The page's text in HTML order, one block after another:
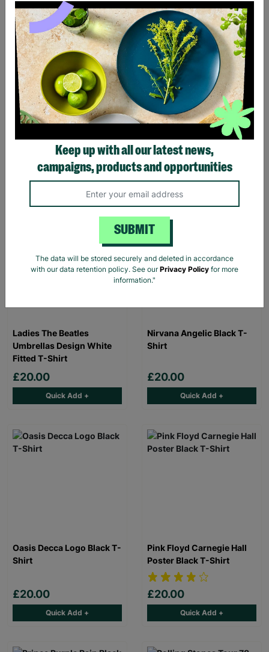
Ladies The Beatles Abbey
Ladies Fitted T-Shirt
£20.00
Quick Add +
Ladies The Beatles Logo
Black Fitted T-Shirt
£20.00
Quick Add +
Ladies The Beatles
Umbrellas Design White
Fitted T-Shirt
£20.00
Quick Add +
Nirvana Angelic Black T-
Shirt
£20.00
Quick Add +
Oasis Decca Logo Black T-
Shirt
£20.00
Quick Add +
Pink Floyd Carnegie Hall
Poster Black T-Shirt
£20.00
Quick Add +
Keep up with all our latest news,
campaigns, products and opportunities
SUBMIT
The data will be stored securely and deleted in accordance
with our data retention policy. See ourPrivacy Policy for more
information."